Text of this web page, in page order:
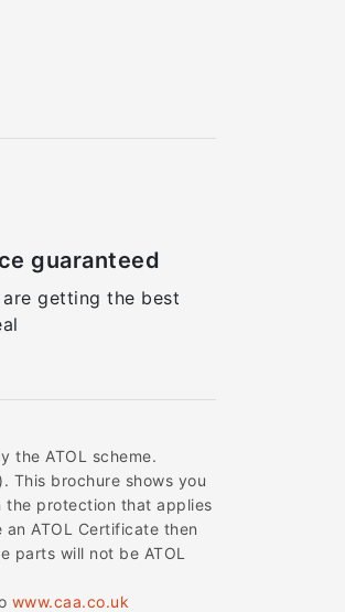
guaranteed
are getting the best
the ATOL scheme.
This brochure shows you
the protection that applies
ATOL Certificate then
will not be ATOL
www.caa.co.uk